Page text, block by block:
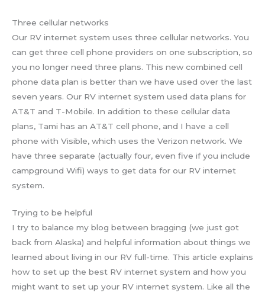
Three cellular networks
Our RV internet system uses three cellular networks. You
can get three cell phone providers on one subscription, so
you no longer need three plans. This new combined cell
phone data plan is better than we have used over the last
seven years. Our RV internet system used data plans for
AT&T and T-Mobile. In addition to these cellular data
plans, Tami has an AT&T cell phone, and I have a cell
phone with Visible, which uses the Verizon network. We
have three separate (actually four, even five if you include
campground Wifi) ways to get data for our RV internet
system.
Trying to be helpful
I try to balance my blog between bragging (we just got
back from Alaska) and helpful information about things we
learned about living in our RV full-time. This article explains
how to set up the best RV internet system and how you
might want to set up your RV internet system. Like all the